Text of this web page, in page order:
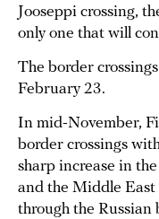
Jooseppi crossing,
only one that will
The border
February 23.
In mid-November,
border crossings
sharp increase in
and the Middle
through the Russian